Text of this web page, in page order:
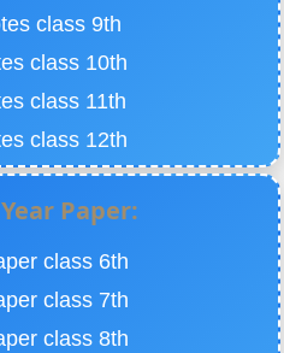
class 9th
class 10th
class 11th
class 12th
Paper:
class 6th
class 7th
class 8th